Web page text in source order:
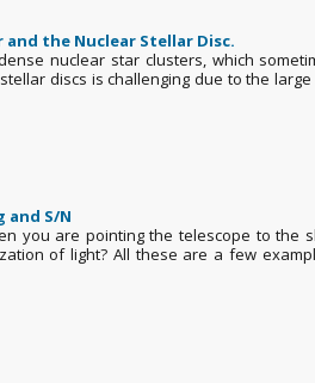
the Nuclear Stellar Disc.
nuclear star clusters, which
discs is challenging due to the
S/N
you are pointing the telescope to the
of light? All these are a few